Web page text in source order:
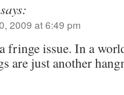
says:
2009 at 6:49 pm
fringe issue. In a
are just another